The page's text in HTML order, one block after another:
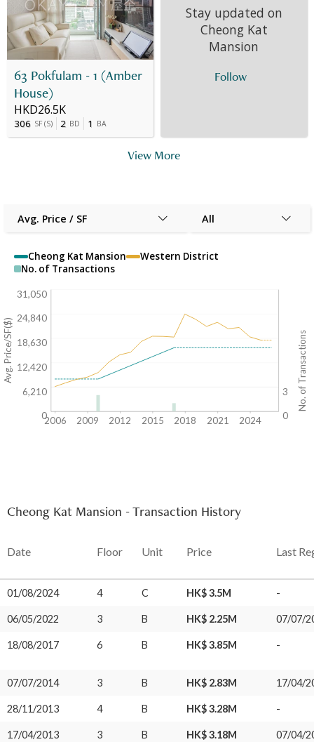
63 Pokfulam - 1 (Amber
House)
HKD26.5K
306 SF (S) 2 BD 1 BA
Stay updated on
Cheong Kat
Mansion
Follow
View More
Avg. Price / SF All
Cheong Kat Mansion
Western District
No. of Transactions
3
0
2006 2009 2012 2015 2018 2021 2024
No. of Transactions
31,050
24,840
18,630
12,420
6,210
0
Avg. Price/SF($)
Cheong Kat Mansion - Transaction History
Date Floor Unit Price Last
01/08/2024 4 C HK$ 3.5M -
06/05/2022 3 B HK$ 2.25M 07/07/
18/08/2017 6 B HK$ 3.85M -
07/07/2014 3 B HK$ 2.83M 17/04/
28/11/2013 4 B HK$ 3.28M -
17/04/2013 3 B HK$ 3.18M 07/04/